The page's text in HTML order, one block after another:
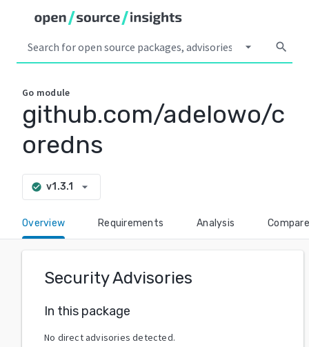
arrow_drop_down search
Go module
github.com/adelowo/c
oredns
check_circle v1.3.1 arrow_drop_down
Overview Requirements Analysis Compare
Security Advisories
In this package
No direct advisories detected.